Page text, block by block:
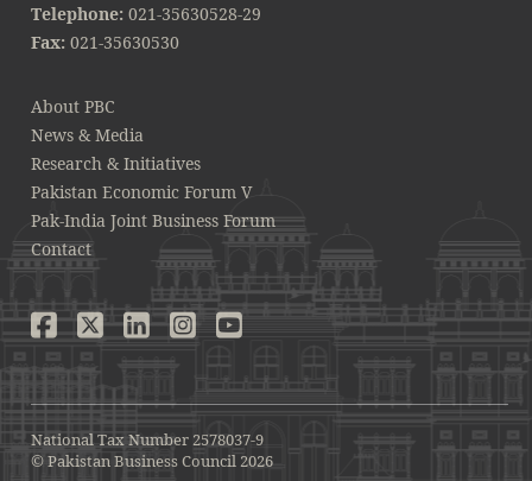
Telephone: 021-35630528-29
Fax: 021-35630530
About PBC
News & Media
Research & Initiatives
Pakistan Economic Forum V
Pak-India Joint Business Forum
Contact
National Tax Number 2578037-9
© Pakistan Business Council 2026